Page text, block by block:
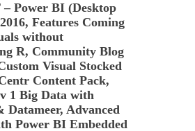
Power BI (Desktop
Features Coming
without
R, Community Blog
Visual Stocked
Content Pack,
1 Big Data with
Datameer, Advanced
Power BI Embedded